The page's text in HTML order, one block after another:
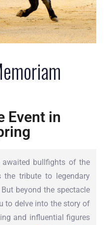
Event in
bullfights of the
the tribute to legendary
But beyond the spectacle
to delve into the story of
and influential figures